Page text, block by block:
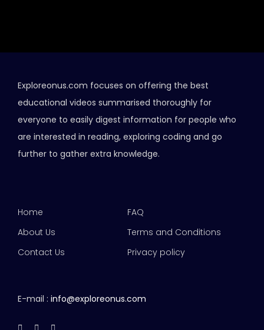
Exploreonus.com focuses on offering the best
educational videos summarised thoroughly for
everyone to easily digest information for people who
are interested in reading, exploring coding and go
further to gather extra knowledge.
Home
About Us
Contact Us
FAQ
Terms and Conditions
Privacy policy
E-mail : info@exploreonus.com